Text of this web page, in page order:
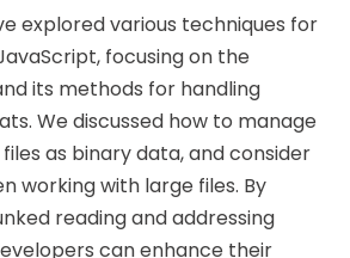
explored various techniques for
focusing on the
its methods for handling
We discussed how to manage
as binary data, and consider
working with large files. By
reading and addressing
can enhance their